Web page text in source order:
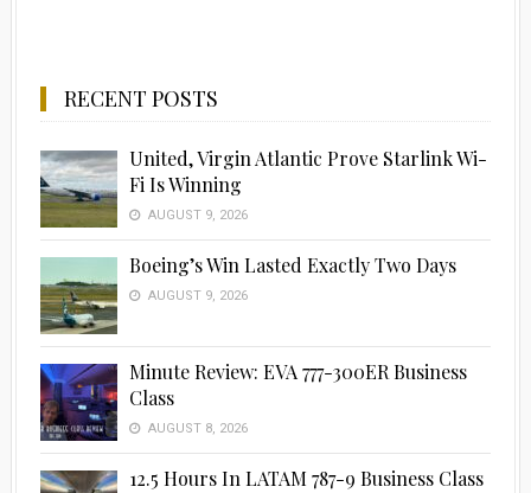
RECENT POSTS
United, Virgin Atlantic Prove Starlink Wi-
Fi Is Winning
AUGUST 9, 2026
Boeing’s Win Lasted Exactly Two Days
AUGUST 9, 2026
Minute Review: EVA 777-300ER Business
Class
AUGUST 8, 2026
12.5 Hours In LATAM 787-9 Business Class